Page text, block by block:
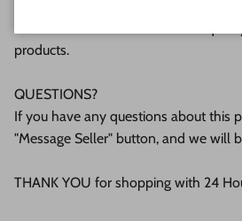
products.
QUESTIONS?
If you have any questions about this
"Message Seller" button, and we will
THANK YOU for shopping with 24